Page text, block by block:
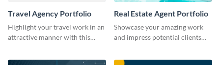
Travel Agency Portfolio
Highlight your travel work in an
attractive manner with this
Real Estate Agent Portfolio
Showcase your amazing work
and impress potential clients